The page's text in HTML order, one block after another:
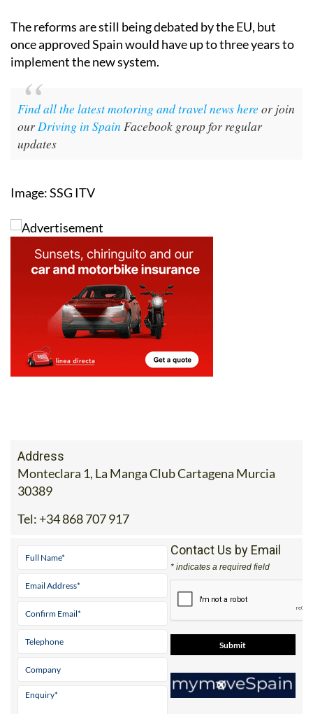
The reforms are still being debated by the EU, but
once approved Spain would have up to three years to
implement the new system.
Find all the latest motoring and travel news hereor join
ourDriving in Spain Facebook group for regular
updates
Image: SSG ITV
Address
Monteclara 1, La Manga Club Cartagena Murcia
30389
Tel: +34 868 707 917
Contact Us by Email
* indicates a required field